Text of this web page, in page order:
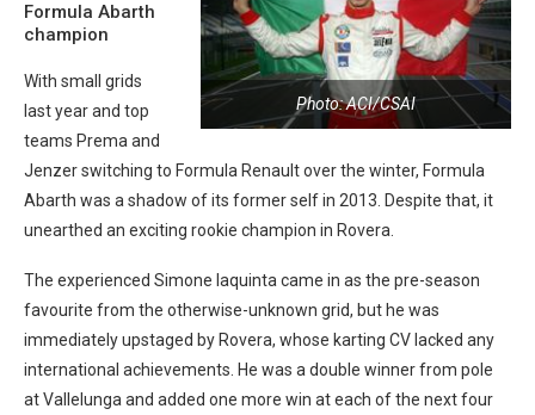
Photo: ACI/CSAI
Formula Abarth
champion
With small grids
last year and top
teams Prema and
Jenzer switching to Formula Renault over the winter, Formula
Abarth was a shadow of its former self in 2013. Despite that, it
unearthed an exciting rookie champion in Rovera.
The experienced Simone Iaquinta came in as the pre-season
favourite from the otherwise-unknown grid, but he was
immediately upstaged by Rovera, whose karting CV lacked any
international achievements. He was a double winner from pole
at Vallelunga and added one more win at each of the next four